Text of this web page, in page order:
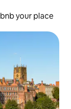
your place